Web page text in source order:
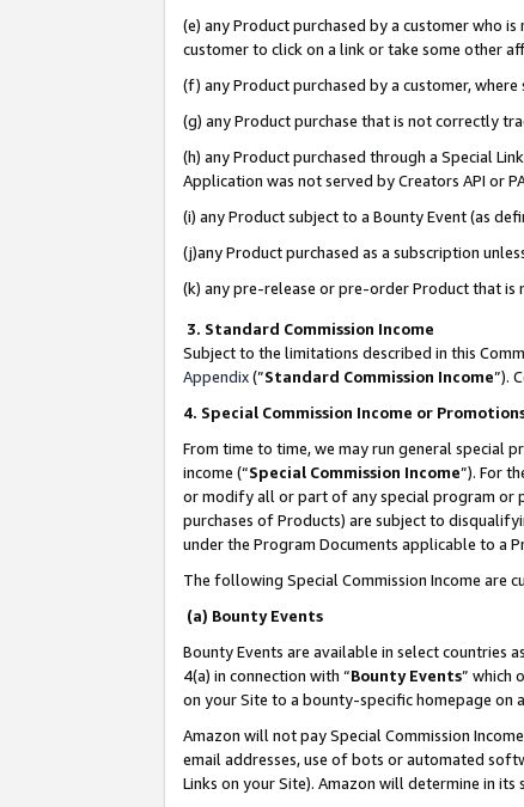
(e) any Product purchased by a customer who
customer to click on a link or take some other
(f) any Product purchased by a customer,
(g) any Product purchase that is not correctly
(h) any Product purchased through a Special
Application was not served by Creators API or
(i) any Product subject to a Bounty Event (as
(j)any Product purchased as a subscription
(k) any pre-release or pre-order Product that is
3. Standard Commission Income
Subject to the limitations described in this
Appendix(”Standard Commission Income”).
4. Special Commission Income or
From time to time, we may run general special
income (“Special Commission Income”). For
or modify all or part of any special program or
purchases of Products) are subject to
under the Program Documents applicable to a
The following Special Commission Income are
(a) Bounty Events
Bounty Events are available in select countries
4(a) in connection with “Bounty Events” which
on your Site to a bounty-specific homepage on
Amazon will not pay Special Commission
email addresses, use of bots or automated
Links on your Site). Amazon will determine in